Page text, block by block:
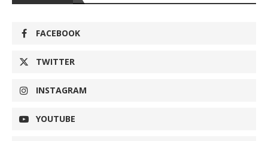
FACEBOOK
TWITTER
INSTAGRAM
YOUTUBE